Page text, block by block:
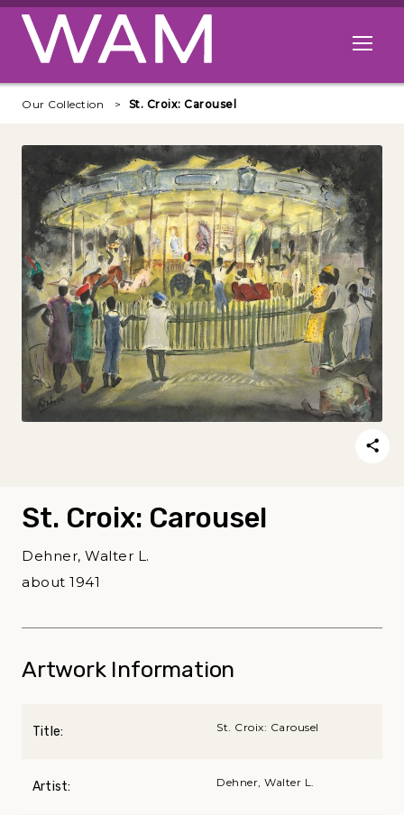
Skip to main content
Open
Our Collection St. Croix: Carousel
St. Croix: Carousel
Dehner, Walter L.
about 1941
Artwork Information
Title: St. Croix: Carousel
Artist: Dehner, Walter L.